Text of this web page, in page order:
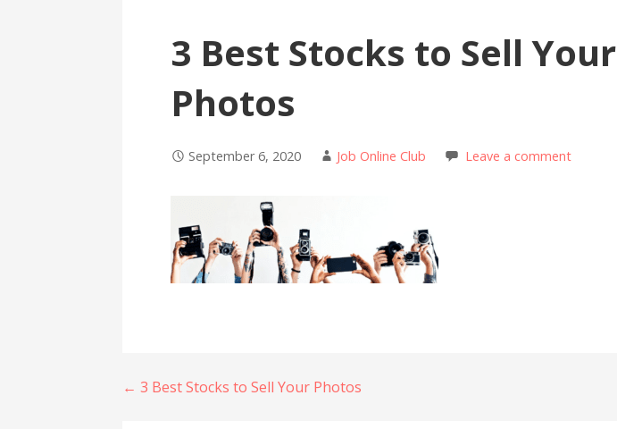
3 Best Stocks to Sell Your
Photos
September 6, 2020 Job Online Club Leave a comment
Post
← 3 Best Stocks to Sell Your Photos